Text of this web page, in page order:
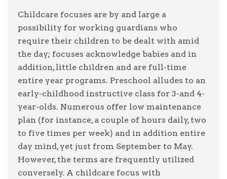
Childcare focuses are by and large a
possibility for working guardians who
require their children to be dealt with amid
the day; focuses acknowledge babies and in
addition, little children and are full-time
entire year programs. Preschool alludes to an
early-childhood instructive class for 3-and 4-
year-olds. Numerous offer low maintenance
plan (for instance, a couple of hours daily, two
to five times per week) and in addition entire
day mind, yet just from September to May.
However, the terms are frequently utilized
conversely. A childcare focus with